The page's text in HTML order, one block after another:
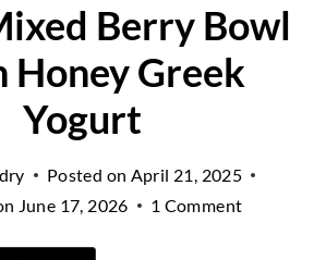
Berry Bowl
Greek
Yogurt
Posted on April 21, 2025
June 17, 2026 1 Comment